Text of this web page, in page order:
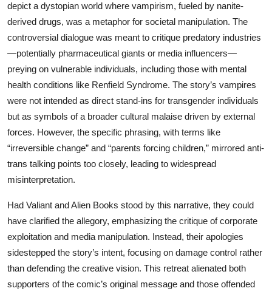
depict a dystopian world where vampirism, fueled by nanite-
derived drugs, was a metaphor for societal manipulation. The
controversial dialogue was meant to critique predatory industries
—potentially pharmaceutical giants or media influencers—
preying on vulnerable individuals, including those with mental
health conditions like Renfield Syndrome. The story’s vampires
were not intended as direct stand-ins for transgender individuals
but as symbols of a broader cultural malaise driven by external
forces. However, the specific phrasing, with terms like
“irreversible change” and “parents forcing children,” mirrored anti-
trans talking points too closely, leading to widespread
misinterpretation.
Had Valiant and Alien Books stood by this narrative, they could
have clarified the allegory, emphasizing the critique of corporate
exploitation and media manipulation. Instead, their apologies
sidestepped the story’s intent, focusing on damage control rather
than defending the creative vision. This retreat alienated both
supporters of the comic’s original message and those offended